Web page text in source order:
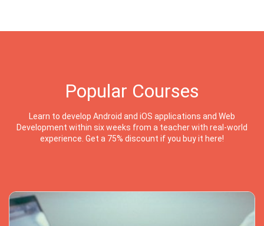
Popular Courses
Learn to develop Android and iOS applications and Web
Development within six weeks from a teacher with real-world
experience. Get a 75% discount if you buy it here!